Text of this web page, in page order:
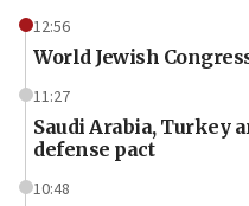
12:56
World Jewish
11:27
Saudi Arabia, Turkey
defense pact
10:48